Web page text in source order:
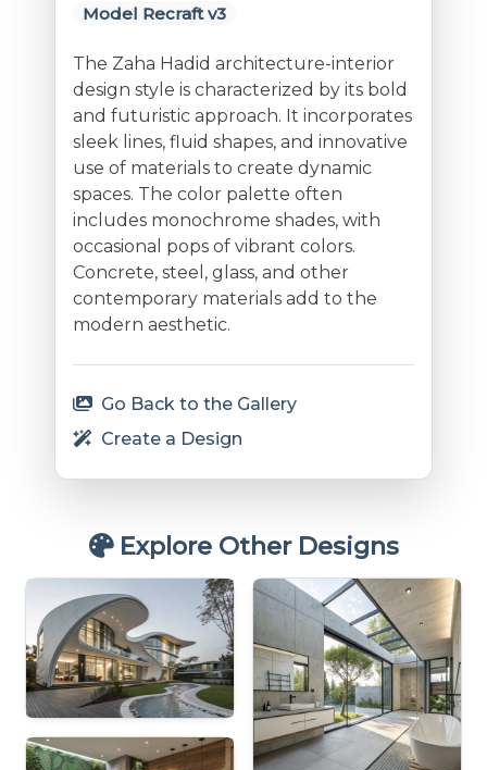
Model Recraft v3
The Zaha Hadid architecture-interior
design style is characterized by its bold
and futuristic approach. It incorporates
sleek lines, fluid shapes, and innovative
use of materials to create dynamic
spaces. The color palette often
includes monochrome shades, with
occasional pops of vibrant colors.
Concrete, steel, glass, and other
contemporary materials add to the
modern aesthetic.
Go Back to the Gallery
Create a Design
Explore Other Designs